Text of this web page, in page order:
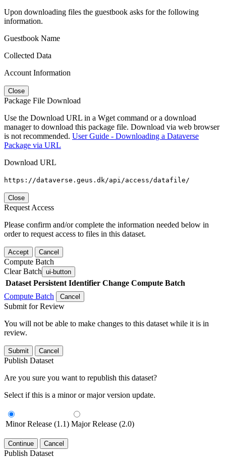
Upon downloading files the guestbook asks for the following
information.
Guestbook Name
Collected Data
Account Information
Close
Package File Download
Use the Download URL in a Wget command or a download
manager to download this package file. Download via web browser
is not recommended. User Guide - Downloading a Dataverse
Package via URL
Download URL
https://dataverse.geus.dk/api/access/datafile/
Close
Request Access
Please confirm and/or complete the information needed below in
order to request access to files in this dataset.
Accept Cancel
Compute Batch
Clear Batch ui-button
Dataset Persistent Identifier Change Compute Batch
Compute Batch
Cancel
Submit for Review
You will not be able to make changes to this dataset while it is in
review.
Submit Cancel
Publish Dataset
Are you sure you want to republish this dataset?
Select if this is a minor or major version update.
Minor Release (1.1) Major Release (2.0)
Continue Cancel
Publish Dataset